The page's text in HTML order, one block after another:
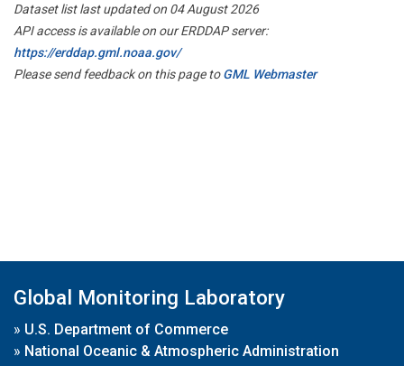
Dataset list last updated on 04 August 2026
API access is available on our ERDDAP server:
https://erddap.gml.noaa.gov/
Please send feedback on this page toGML Webmaster
Global Monitoring Laboratory
» U.S. Department of Commerce
» National Oceanic & Atmospheric Administration